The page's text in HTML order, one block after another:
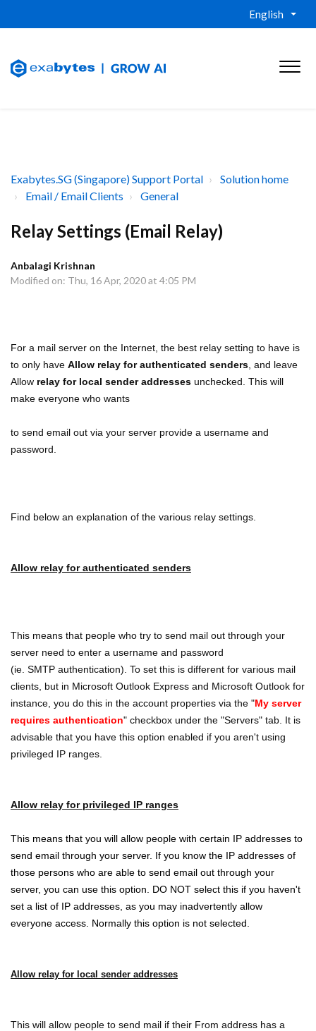
English
Exabytes.SG (Singapore) Support Portal
Solution home
Email / Email Clients
General
Relay Settings (Email Relay)
Anbalagi Krishnan
Modified on: Thu, 16 Apr, 2020 at 4:05 PM
For a mail server on the Internet, the best relay setting to have is
to only have Allow relay for authenticated senders , and leave
Allow relay for local sender addresses unchecked. This will
make everyone who wants
to send email out via your server provide a username and
password.
Find below an explanation of the various relay settings.
Allow relay for authenticated senders
This means that people who try to send mail out through your
server need to enter a username and password
(ie. SMTP authentication). To set this is different for various mail
clients, but in Microsoft Outlook Express and Microsoft Outlook for
instance, you do this in the account properties via the "My server
requires authentication" checkbox under the "Servers" tab. It is
advisable that you have this option enabled if you aren't using
privileged IP ranges.
Allow relay for privileged IP ranges
This means that you will allow people with certain IP addresses to
send email through your server. If you know the IP addresses of
those persons who are able to send email out through your
server, you can use this option. DO NOT select this if you haven't
set a list of IP addresses, as you may inadvertently allow
everyone access. Normally this option is not selected.
Allow relay for local sender addresses
This will allow people to send mail if their From address has a